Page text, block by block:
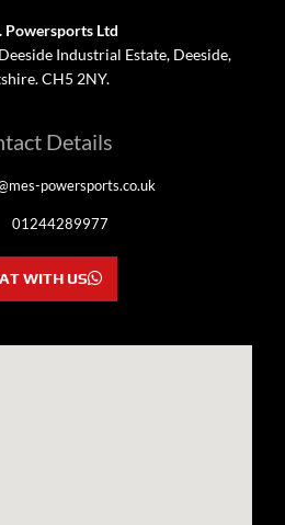
Powersports Ltd
Industrial Estate, Deeside,
CH5 2NY.
Details
powersports.co.uk
01244289977
WITH US